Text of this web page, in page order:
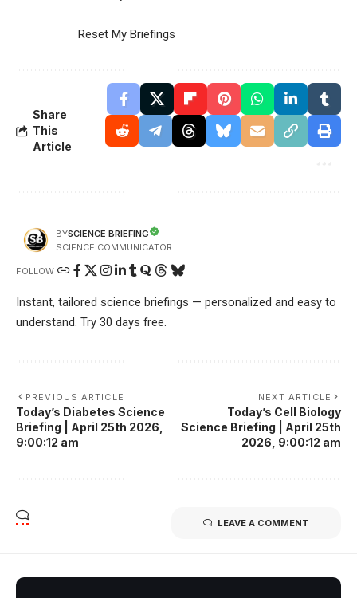
Reset My Briefings
Share
This
Article
BYSCIENCE BRIEFING
SCIENCE COMMUNICATOR
FOLLOW:
Instant, tailored science briefings — personalized and easy to
understand. Try 30 days free.
PREVIOUS ARTICLE
Today’s Diabetes Science
Briefing | April 25th 2026,
9:00:12 am
NEXT ARTICLE
Today’s Cell Biology
Science Briefing | April 25th
2026, 9:00:12 am
LEAVE A COMMENT